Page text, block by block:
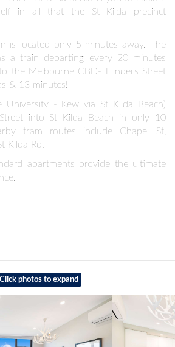
in all that the St Kilda precinct
is located only 5 minutes away. The
a train departing every 20 minutes
the Melbourne CBD- Flinders Street
& 13 minutes!
University - Kew via St Kilda Beach)
into St Kilda Beach in only 10
tram routes include Chapel St,
Kilda Rd.
apartments provide the ultimate
Click photos to expand